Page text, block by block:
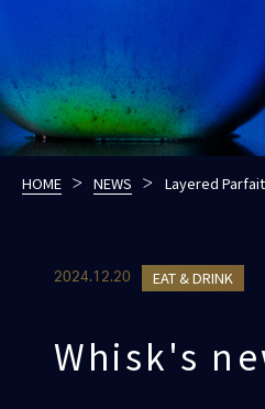
HOME NEWS Layered
2024.12.20 EAT & DRINK
Whisk's